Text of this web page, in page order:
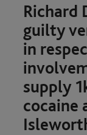
Richard
guilty
in
supply
cocaine